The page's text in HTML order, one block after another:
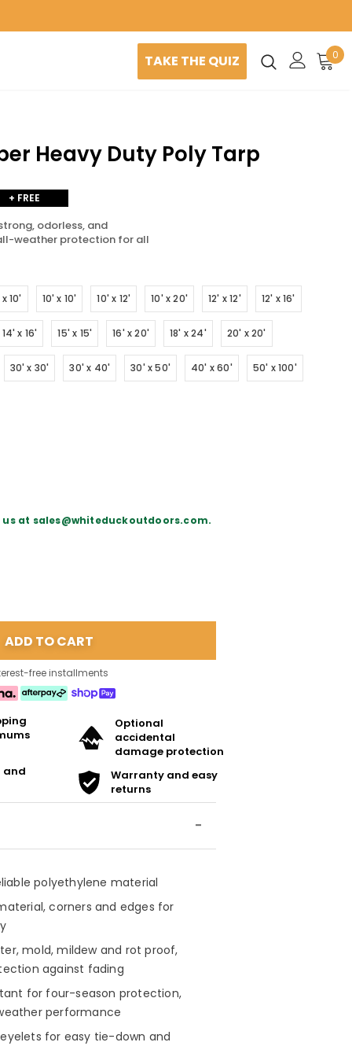
TAKE THE QUIZ 0
Heavy Duty Poly Tarp
+ FREE
odorless, and
weather protection for all
10' 10' x 10' 10' x 12' 10' x 20' 12' x 12' 12' x 16'
14' x 16' 15' x 15' 16' x 20' 18' x 24' 20' x 20'
30' x 30' 30' x 40' 30' x 50' 40' x 60' 50' x 100'
at sales@whiteduckoutdoors.com.
free installments
Optional
accidental
damage protection
and
Warranty and easy
returns
polyethylene material
corners and edges for
mold, mildew and rot proof,
against fading
for four-season protection,
performance
for easy tie-down and